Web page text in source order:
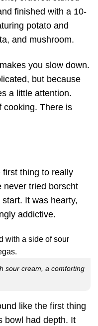
finished with a 10-
potato and
and mushroom.
you slow down.
but because
a little attention.
cooking. There is
thing to really
never tried borscht
It was hearty,
addictive.
sour cream, a comforting
like the first thing
bowl had depth. It